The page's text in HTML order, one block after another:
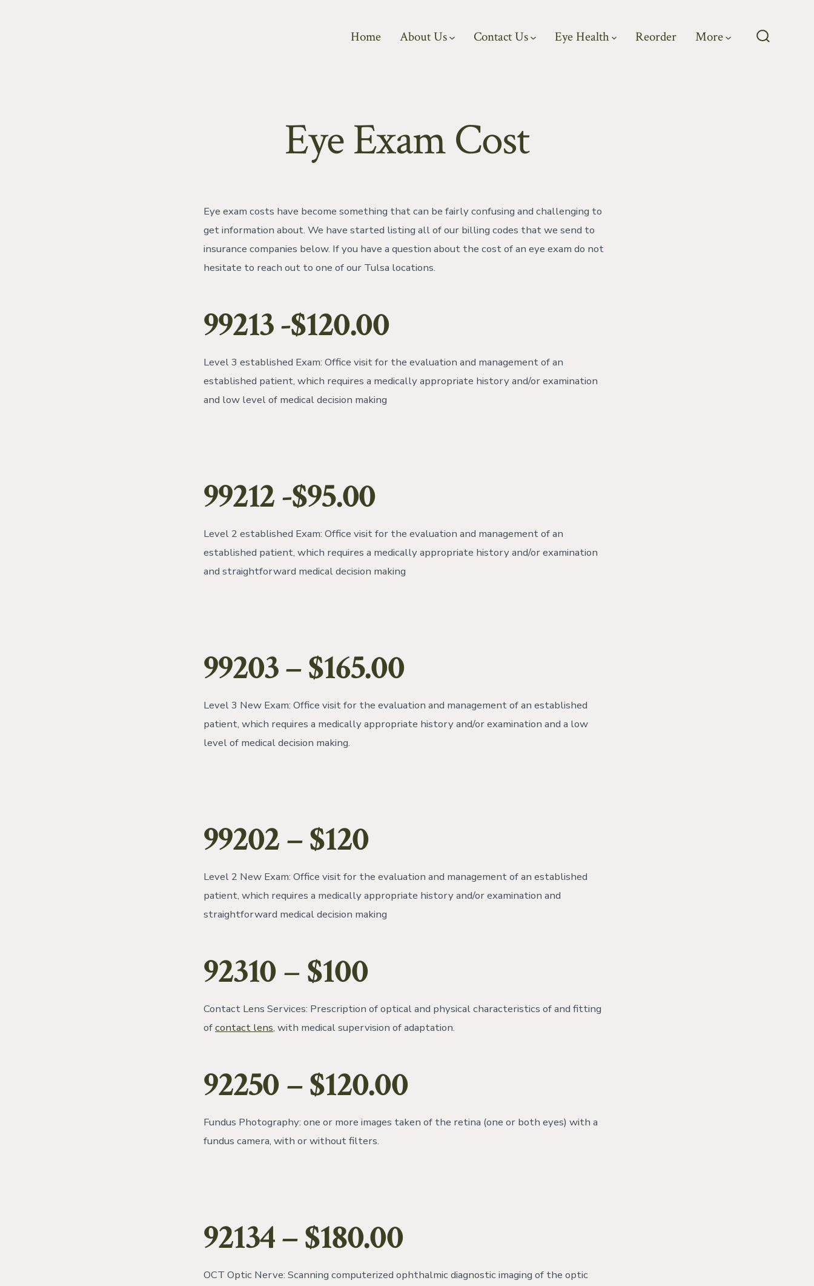
Home About Us Contact Us Eye Health Reorder More
Eye Exam Cost
Eye exam costs have become something that can be fairly confusing and challenging to
get information about. We have started listing all of our billing codes that we send to
insurance companies below. If you have a question about the cost of an eye exam do not
hesitate to reach out to one of our Tulsa locations.
99213 -$120.00
Level 3 established Exam: Office visit for the evaluation and management of an
established patient, which requires a medically appropriate history and/or examination
and low level of medical decision making
99212-$95.00
Level 2 established Exam: Office visit for the evaluation and management of an
established patient, which requires a medically appropriate history and/or examination
and straightforward medical decision making
99203 – $165.00
Level 3 New Exam: Office visit for the evaluation and management of an established
patient, which requires a medically appropriate history and/or examination and a low
level of medical decision making.
99202– $120
Level 2 New Exam: Office visit for the evaluation and management of an established
patient, which requires a medically appropriate history and/or examination and
straightforward medical decision making
92310–$100
Contact Lens Services: Prescription of optical and physical characteristics of and fitting
ofcontact lens, with medical supervision of adaptation.
92250– $120.00
Fundus Photography: one or more images taken of the retina (one or both eyes) with a
fundus camera, with or without filters.
92134 – $180.00
OCT Optic Nerve: Scanning computerized ophthalmic diagnostic imaging of the optic